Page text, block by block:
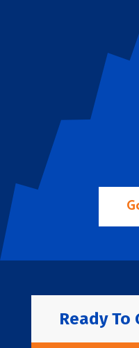
Ready